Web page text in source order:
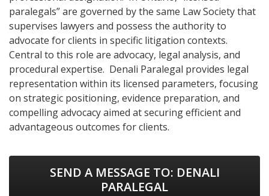
paralegals” are governed by the same Law Society that
supervises lawyers and possess the authority to
advocate for clients in specific litigation contexts.
Central to this role are advocacy, legal analysis, and
procedural expertise. Denali Paralegal provides legal
representation within its licensed parameters, focusing
on strategic positioning, evidence preparation, and
compelling advocacy aimed at securing efficient and
advantageous outcomes for clients.
SEND A MESSAGE TO: DENALI
PARALEGAL